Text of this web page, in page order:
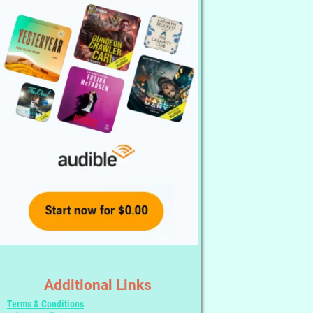
Additional Links
Terms & Conditions